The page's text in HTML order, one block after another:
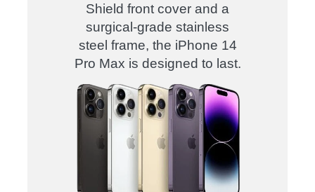
Shield front cover and a
surgical-grade stainless
steel frame, the iPhone 14
Pro Max is designed to last.